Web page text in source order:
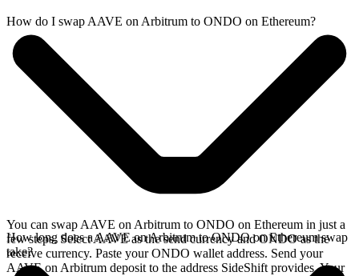
How do I swap AAVE on Arbitrum to ONDO on Ethereum?
You can swap AAVE on Arbitrum to ONDO on Ethereum in just a
few steps. Select AAVE as the send currency and ONDO as the
receive currency. Paste your ONDO wallet address. Send your
AAVE on Arbitrum deposit to the address SideShift provides. Your
How long does a AAVE on Arbitrum to ONDO on Ethereum swap
take?